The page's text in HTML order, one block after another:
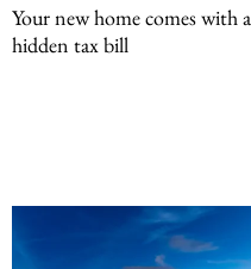
Your new home comes with a
hidden tax bill